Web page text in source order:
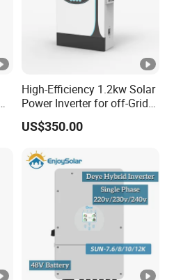
High-Efficiency 1.2kw Solar
Power Inverter for off-Grid
Systems
US$350.00